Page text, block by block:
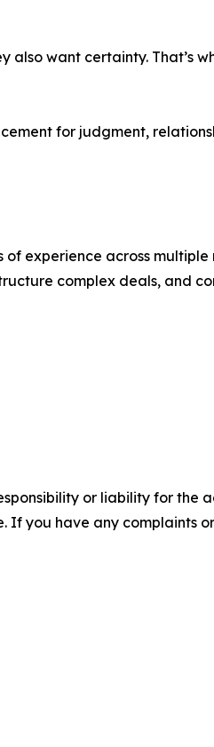
want certainty. That’s
for judgment,
experience across multiple
complex deals, and
or liability for the
If you have any complaints